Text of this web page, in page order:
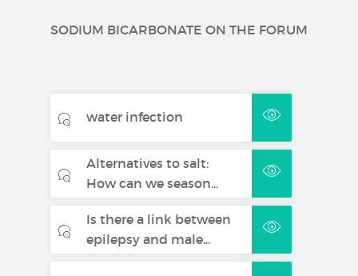
SODIUM BICARBONATE ON THE FORUM
water infection
Alternatives to salt:
How can we season...
Is there a link between
epilepsy and male...